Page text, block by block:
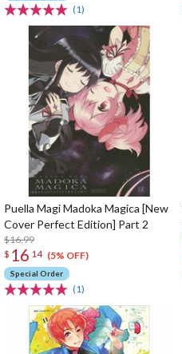
(1)
Puella Magi Madoka Magica [New
Cover Perfect Edition] Part 2
$16.99
$ 16 14 (5% OFF)
Special Order
(1)